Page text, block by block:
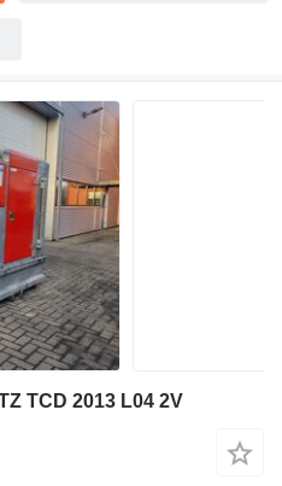
TCD 2013 L04 2V